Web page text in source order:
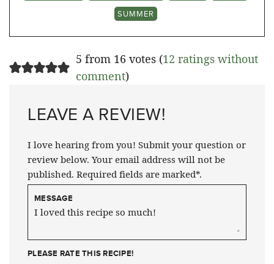
SUMMER
5 from 16 votes (12 ratings without
comment)
LEAVE A REVIEW!
I love hearing from you! Submit your question or
review below. Your email address will not be
published. Required fields are marked*.
MESSAGE
PLEASE RATE THIS RECIPE!